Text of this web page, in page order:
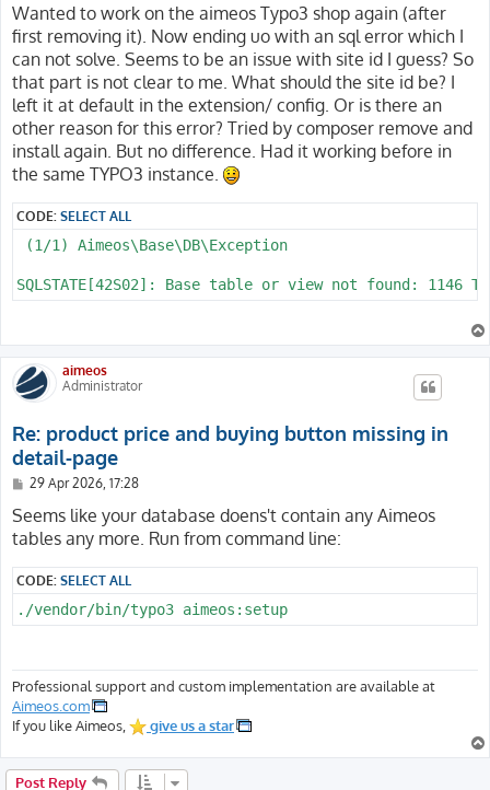
s
t
Wanted to work on the aimeos Typo3 shop again (after
first removing it). Now ending uo with an sql error which I
can not solve. Seems to be an issue with site id I guess? So
that part is not clear to me. What should the site id be? I
left it at default in the extension/ config. Or is there an
other reason for this error? Tried by composer remove and
install again. But no difference. Had it working before in
the same TYPO3 instance.
CODE:SELECT ALL
(1/1) Aimeos\Base\DB\Exception
SQLSTATE[42S02]: Base table or view not found:
aimeos
Administrator
Re: product price and buying button missing in
detail-page
P
s
t
29 Apr 2026, 17:28
Seems like your database doens't contain any Aimeos
tables any more. Run from command line:
CODE:SELECT ALL
./vendor/bin/typo3 aimeos:setup
Professional support and custom implementation are available at
Aimeos.com
If you like Aimeos,
give us a star
Post Reply